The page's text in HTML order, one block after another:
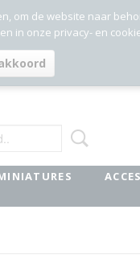
om de website naar
in onze privacy- en